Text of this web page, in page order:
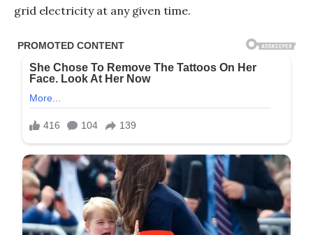
grid electricity at any given time.